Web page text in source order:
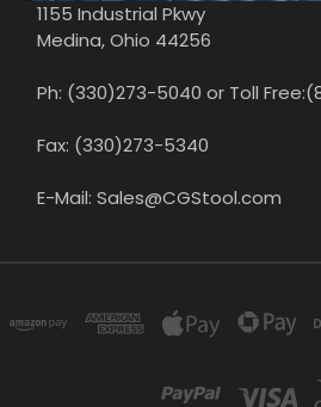
1155 Industrial Pkwy
Medina, Ohio 44256
Ph: (330)273-5040 or Toll
Fax: (330)273-5340
E-Mail: Sales@CGStool.com